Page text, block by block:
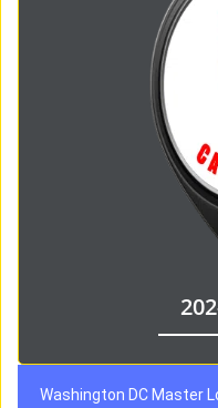
Washington DC Master